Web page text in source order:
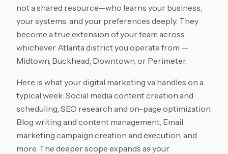
not a shared resource—who learns your business,
your systems, and your preferences deeply. They
become a true extension of your team across
whichever Atlanta district you operate from —
Midtown, Buckhead, Downtown, or Perimeter.
Here is what your digital marketing va handles on a
typical week: Social media content creation and
scheduling, SEO research and on-page optimization,
Blog writing and content management, Email
marketing campaign creation and execution, and
more. The deeper scope expands as your